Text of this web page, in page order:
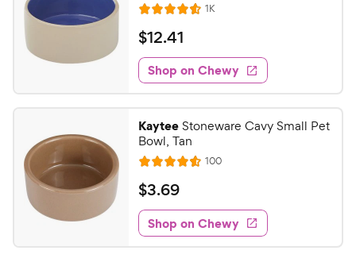
R
a
t
e
d
4
6
o
u
t
o
f
5
s
1KR
e
w
s
$
1
2
.
4
1
C
e
w
y
$12.41
Shop on Chewy
KayteeStoneware Cavy Small Pet
Bowl, Tan
R
a
t
e
d
4
100R
e
w
s
$
3
.
6
$3.69
Shop on Chewy